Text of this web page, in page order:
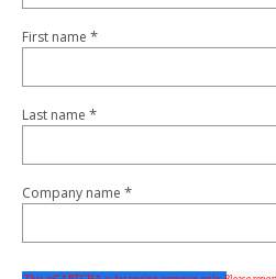
First name *
Last name *
Company name *